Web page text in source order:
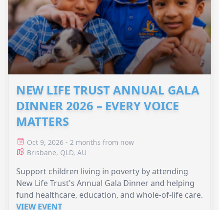
NEW LIFE TRUST ANNUAL GALA
DINNER 2026 – EVERY VOICE
MATTERS
Oct 9, 2026 - 2 months from now
Brisbane, QLD, AU
Support children living in poverty by attending
New Life Trust's Annual Gala Dinner and helping
fund healthcare, education, and whole-of-life care.
VIEW EVENT